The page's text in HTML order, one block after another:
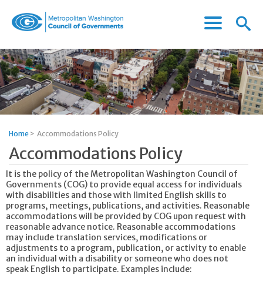
Washington
Council
of
Governments
Menu
Menu
Home > Accommodations Policy
Accommodations Policy
It is the policy of the Metropolitan Washington Council of
Governments (COG) to provide equal access for individuals
with disabilities and those with limited English skills to
programs, meetings, publications, and activities. Reasonable
accommodations will be provided by COG upon request with
reasonable advance notice. Reasonable accommodations
may include translation services, modifications or
adjustments to a program, publication, or activity to enable
an individual with a disability or someone who does not
speak English to participate. Examples include: